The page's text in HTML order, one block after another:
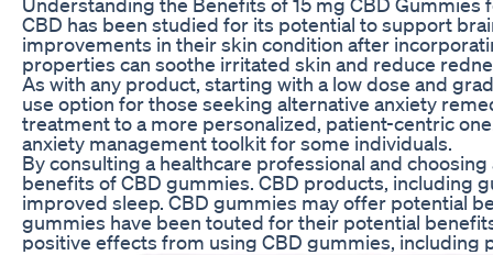
CBD has been studied for its potential to support
improvements in their skin condition after
properties can soothe irritated skin and reduce
As with any product, starting with a low dose and
use option for those seeking alternative anxiety
treatment to a more personalized, patient-centric
anxiety management toolkit for some individuals.
By consulting a healthcare professional and
benefits of CBD gummies. CBD products, including
improved sleep. CBD gummies may offer potential
gummies have been touted for their potential
positive effects from using CBD gummies, including